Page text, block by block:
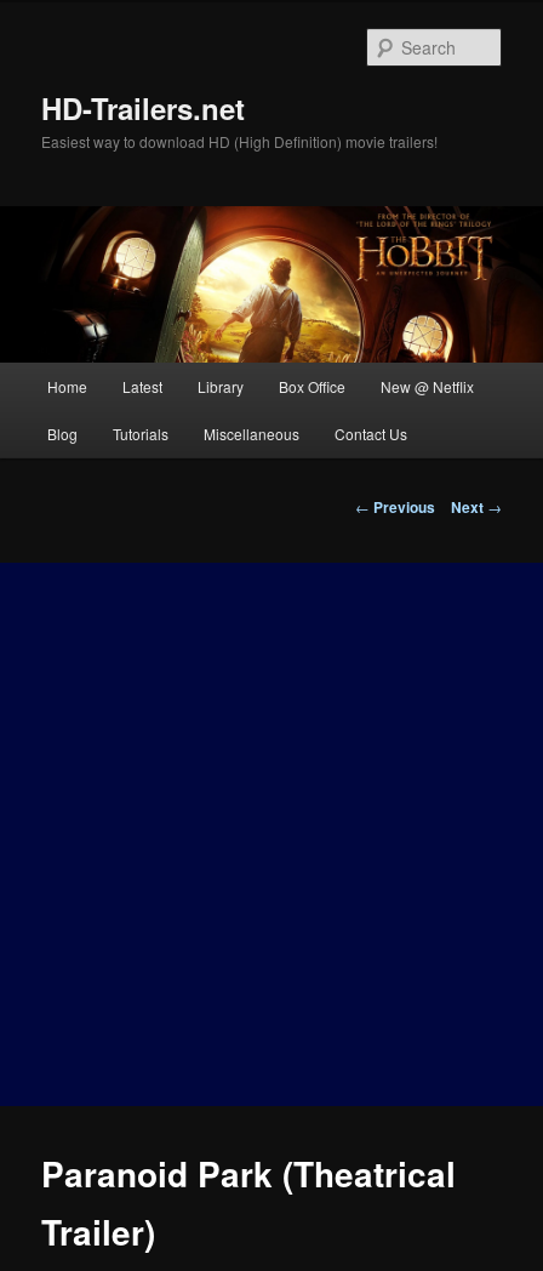
HD-Trailers.net
Easiest way to download HD (High Definition) movie trailers!
Home Latest Library Box Office New @ Netflix
Blog Tutorials Miscellaneous Contact Us
Post
← Previous Next →
Paranoid Park (Theatrical
Trailer)